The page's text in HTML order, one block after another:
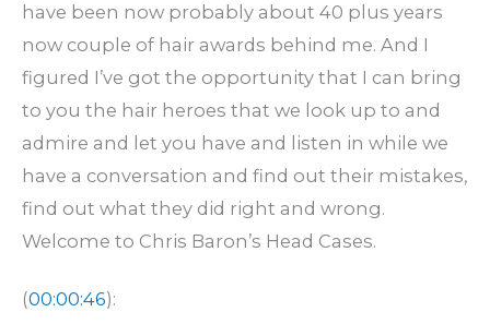
have been now probably about 40 plus years
now couple of hair awards behind me. And I
figured I’ve got the opportunity that I can bring
to you the hair heroes that we look up to and
admire and let you have and listen in while we
have a conversation and find out their mistakes,
find out what they did right and wrong.
Welcome to Chris Baron’s Head Cases.
(00:00:46):